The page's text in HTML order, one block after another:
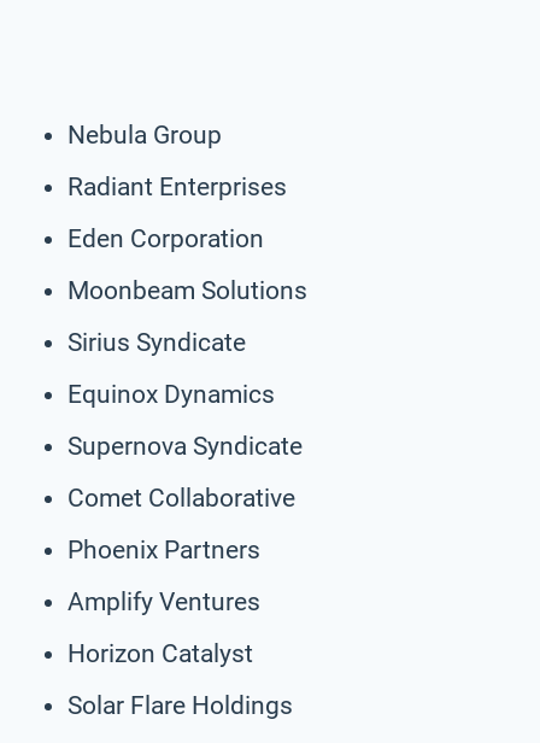
Nebula Group
Radiant Enterprises
Eden Corporation
Moonbeam Solutions
Sirius Syndicate
Equinox Dynamics
Supernova Syndicate
Comet Collaborative
Phoenix Partners
Amplify Ventures
Horizon Catalyst
Solar Flare Holdings